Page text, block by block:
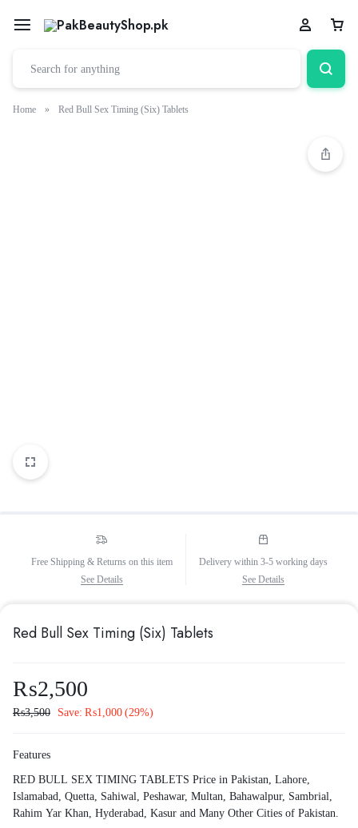
Home » Red Bull Sex Timing (Six) Tablets
Free Shipping & Returns on this item
See Details
Delivery within 3-5 working days
See Details
Red Bull Sex Timing (Six) Tablets
₨2,500
₨3,500 Save: ₨1,000 (29%)
Features
RED BULL SEX TIMING TABLETS Price in Pakistan, Lahore,
Islamabad, Quetta, Sahiwal, Peshawar, Multan, Bahawalpur, Sambrial,
Rahim Yar Khan, Hyderabad, Kasur and Many Other Cities of Pakistan.